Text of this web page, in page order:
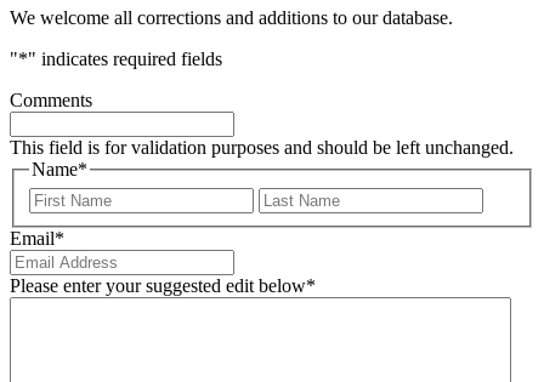
We welcome all corrections and additions to our database.
"*" indicates required fields
Comments
This field is for validation purposes and should be left unchanged.
Name*
First
Email*
Please enter your suggested edit below*